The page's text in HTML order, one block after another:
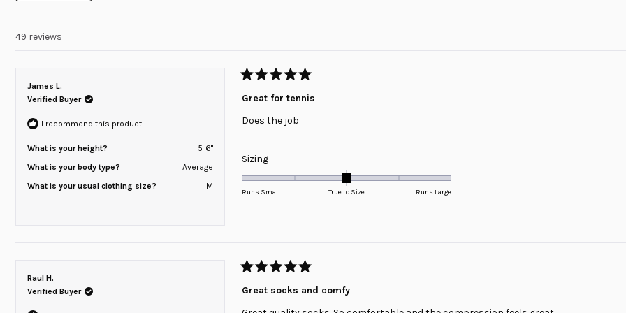
to
49 reviews
James L.
Verified Buyer
I recommend this product
What is your height?
5' 6"
What is your body type?
Average
What is your usual clothing size?
M
Rated
5
out
5
Great for tennis
Does the job
SizingRated
0.0
on
2
2
Runs Small True to Size Runs Large
Raul H.
Verified Buyer
Rated
5
out
Great socks and comfy